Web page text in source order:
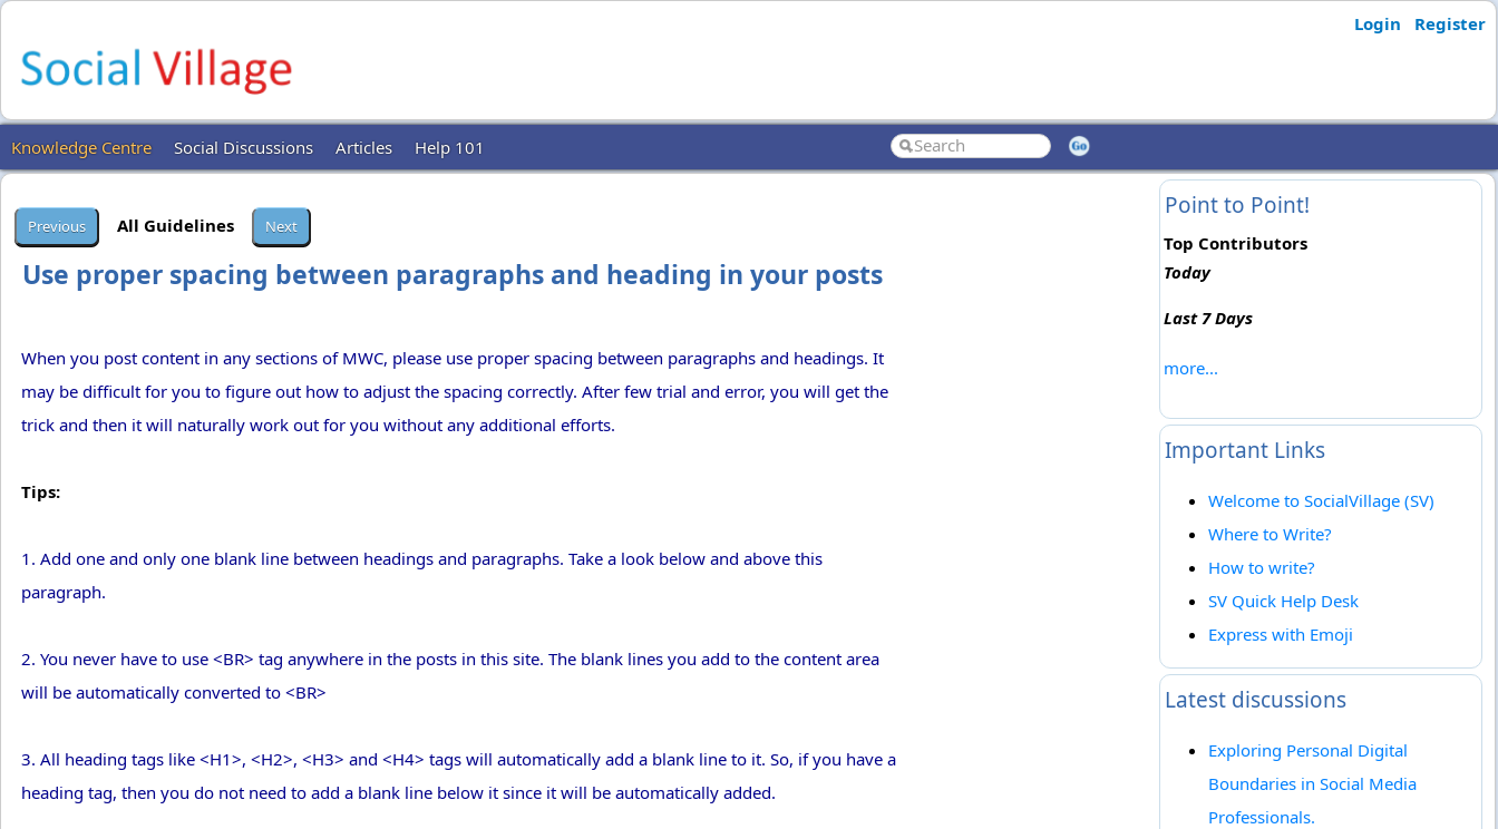
Login Register
Knowledge Centre Social Discussions Articles Help 101
All Guidelines
Use proper spacing between paragraphs and heading in your posts
When you post content in any sections of MWC, please use proper spacing between paragraphs and headings. It
may be difficult for you to figure out how to adjust the spacing correctly. After few trial and error, you will get the
trick and then it will naturally work out for you without any additional efforts.
Tips:
1. Add one and only one blank line between headings and paragraphs. Take a look below and above this
paragraph.
2. You never have to use <BR> tag anywhere in the posts in this site. The blank lines you add to the content area
will be automatically converted to <BR>
3. All heading tags like <H1>, <H2>, <H3> and <H4> tags will automatically add a blank line to it. So, if you have a
heading tag, then you do not need to add a blank line below it since it will be automatically added.
Point to Point!
Top Contributors
Today
Last 7 Days
more...
Important Links
Welcome to SocialVillage (SV)
Where to Write?
How to write?
SV Quick Help Desk
Express with Emoji
Latest discussions
Exploring Personal Digital
Boundaries in Social Media
Professionals.